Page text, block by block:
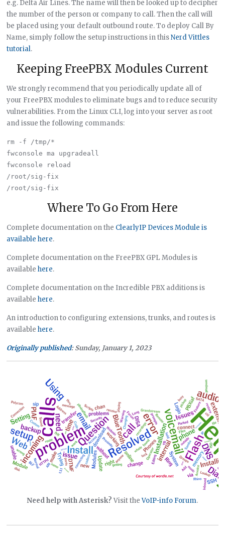
e.g. Delta Air Lines. The name will then be looked up to decipher
the number of the person or company to call. Then the call will
be placed using your default outbound route. To deploy Call By
Name, simply follow the setup instructions in thisNerd Vittles
tutorial.
Keeping FreePBX Modules Current
We strongly recommend that you periodically update all of
your FreePBX modules to eliminate bugs and to reduce security
vulnerabilities. From the Linux CLI, log into your server as root
and issue the following commands:
rm -f /tmp/*
fwconsole ma upgradeall
fwconsole reload
/root/sig-fix
Where To Go From Here
Complete documentation on the ClearlyIP Devices Module is
available here.
Complete documentation on the FreePBX GPL Modules is
availablehere.
Complete documentation on the Incredible PBX additions is
availablehere.
An introduction to configuring extensions, trunks, and routes is
availablehere.
Originally published: Sunday, January 1, 2023
Need help with Asterisk?Visit theVoIP-info Forum.